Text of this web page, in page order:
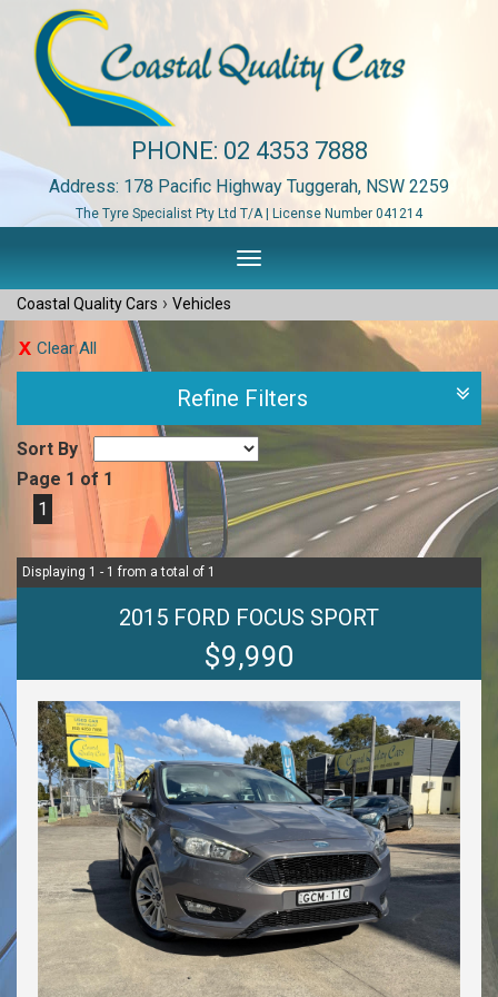
PHONE: 02 4353 7888
Address: 178 Pacific Highway Tuggerah, NSW 2259
The Tyre Specialist Pty Ltd T/A | License Number 041214
Toggle
navigation
Coastal Quality Cars › Vehicles
Clear All
Refine Filters
Sort By
Page 1 of 1
1
Displaying 1 - 1 from a total of 1
2015 FORD FOCUS SPORT
$9,990